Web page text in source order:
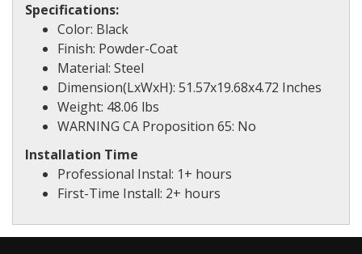
Specifications:
Color: Black
Finish: Powder-Coat
Material: Steel
Dimension(LxWxH): 51.57x19.68x4.72 Inches
Weight: 48.06 lbs
WARNING CA Proposition 65: No
Installation Time
Professional Instal: 1+ hours
First-Time Install: 2+ hours